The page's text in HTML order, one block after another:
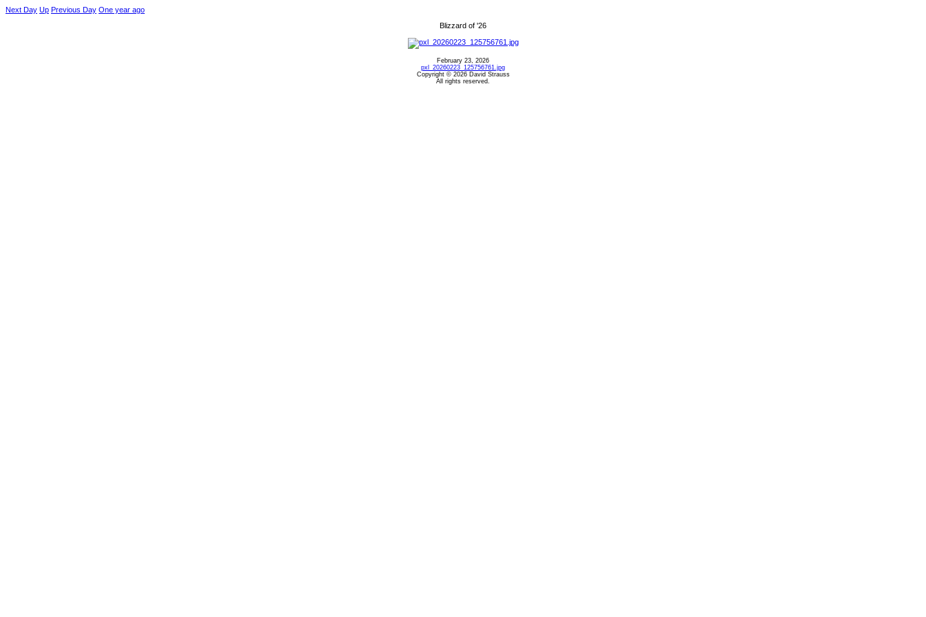
Next Day Up Previous Day One year ago
Blizzard of '26
February 23, 2026
pxl_20260223_125756761.jpg
Copyright © 2026 David Strauss
All rights reserved.